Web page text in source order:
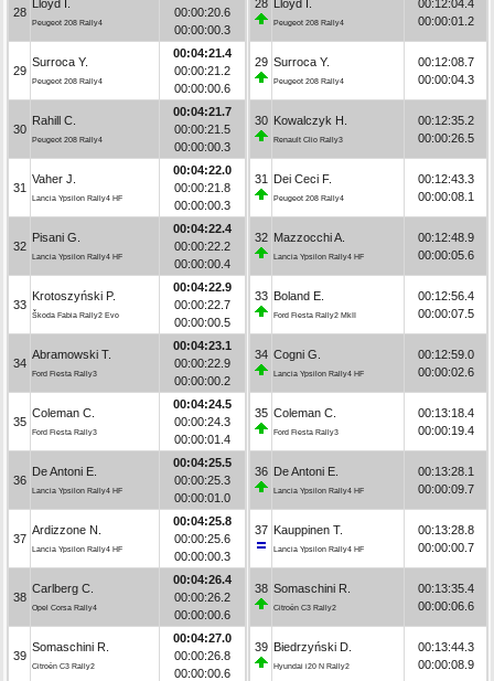
28
Lloyd I.
Peugeot 208 Rally4
00:00:20.6
00:00:00.3
29
Surroca Y.
Peugeot 208 Rally4
00:04:21.4
00:00:21.2
00:00:00.6
30
Rahill C.
Peugeot 208 Rally4
00:04:21.7
00:00:21.5
00:00:00.3
31
Vaher J.
Lancia Ypsilon Rally4 HF
00:04:22.0
00:00:21.8
00:00:00.3
32
Pisani G.
Lancia Ypsilon Rally4 HF
00:04:22.4
00:00:22.2
00:00:00.4
33
Krotoszyński P.
Škoda Fabia Rally2 Evo
00:04:22.9
00:00:22.7
00:00:00.5
34
Abramowski T.
Ford Fiesta Rally3
00:04:23.1
00:00:22.9
00:00:00.2
35
Coleman C.
Ford Fiesta Rally3
00:04:24.5
00:00:24.3
00:00:01.4
36
De Antoni E.
Lancia Ypsilon Rally4 HF
00:04:25.5
00:00:25.3
00:00:01.0
37
Ardizzone N.
Lancia Ypsilon Rally4 HF
00:04:25.8
00:00:25.6
00:00:00.3
38
Carlberg C.
Opel Corsa Rally4
00:04:26.4
00:00:26.2
00:00:00.6
39
Somaschini R.
Citroën C3 Rally2
00:04:27.0
00:00:26.8
00:00:00.6
28 Lloyd I.
Peugeot 208 Rally4
00:12:04.4
00:00:01.2
29 Surroca Y.
Peugeot 208 Rally4
00:12:08.7
00:00:04.3
30 Kowalczyk H.
Renault Clio Rally3
00:12:35.2
00:00:26.5
31 Dei Ceci F.
Peugeot 208 Rally4
00:12:43.3
00:00:08.1
32 Mazzocchi A.
Lancia Ypsilon Rally4 HF
00:12:48.9
00:00:05.6
33 Boland E.
Ford Fiesta Rally2 MkII
00:12:56.4
00:00:07.5
34 Cogni G.
Lancia Ypsilon Rally4 HF
00:12:59.0
00:00:02.6
35 Coleman C.
Ford Fiesta Rally3
00:13:18.4
00:00:19.4
36 De Antoni E.
Lancia Ypsilon Rally4 HF
00:13:28.1
00:00:09.7
37 Kauppinen T.
Lancia Ypsilon Rally4 HF
00:13:28.8
00:00:00.7
38 Somaschini R.
Citroën C3 Rally2
00:13:35.4
00:00:06.6
39 Biedrzyński D.
Hyundai i20 N Rally2
00:13:44.3
00:00:08.9